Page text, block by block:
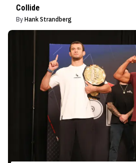
Collide
By Hank Strandberg